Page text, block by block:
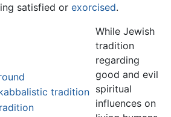
satisfied or exorcised.
tradition
While Jewish
tradition
regarding
good and evil
spiritual
influences on